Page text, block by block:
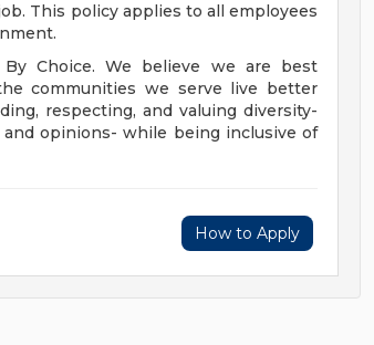
This policy applies to all employees
Choice. We believe we are best
communities we serve live better
respecting, and valuing diversity-
opinions- while being inclusive of
How to Apply